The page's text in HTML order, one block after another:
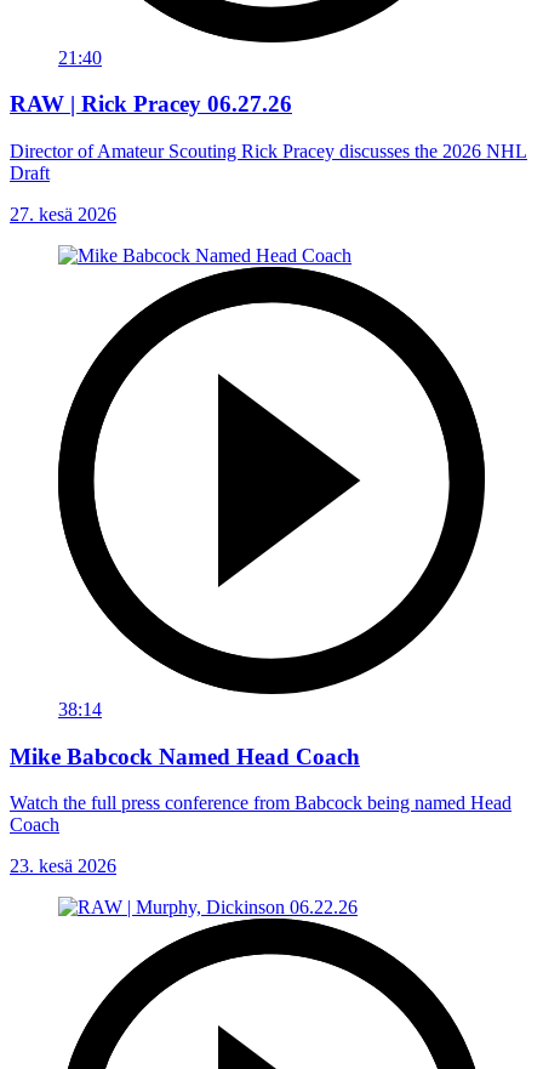
21:40
RAW | Rick Pracey 06.27.26
Director of Amateur Scouting Rick Pracey discusses the 2026 NHL
Draft
27. kesä 2026
38:14
Mike Babcock Named Head Coach
Watch the full press conference from Babcock being named Head
Coach
23. kesä 2026